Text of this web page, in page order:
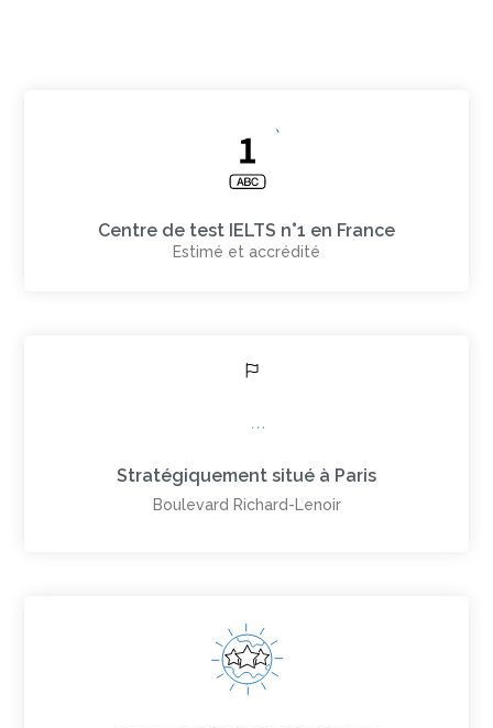
Centre de test IELTS n°1 en France
Estimé et accrédité
Stratégiquement situé à Paris
Boulevard Richard-Lenoir